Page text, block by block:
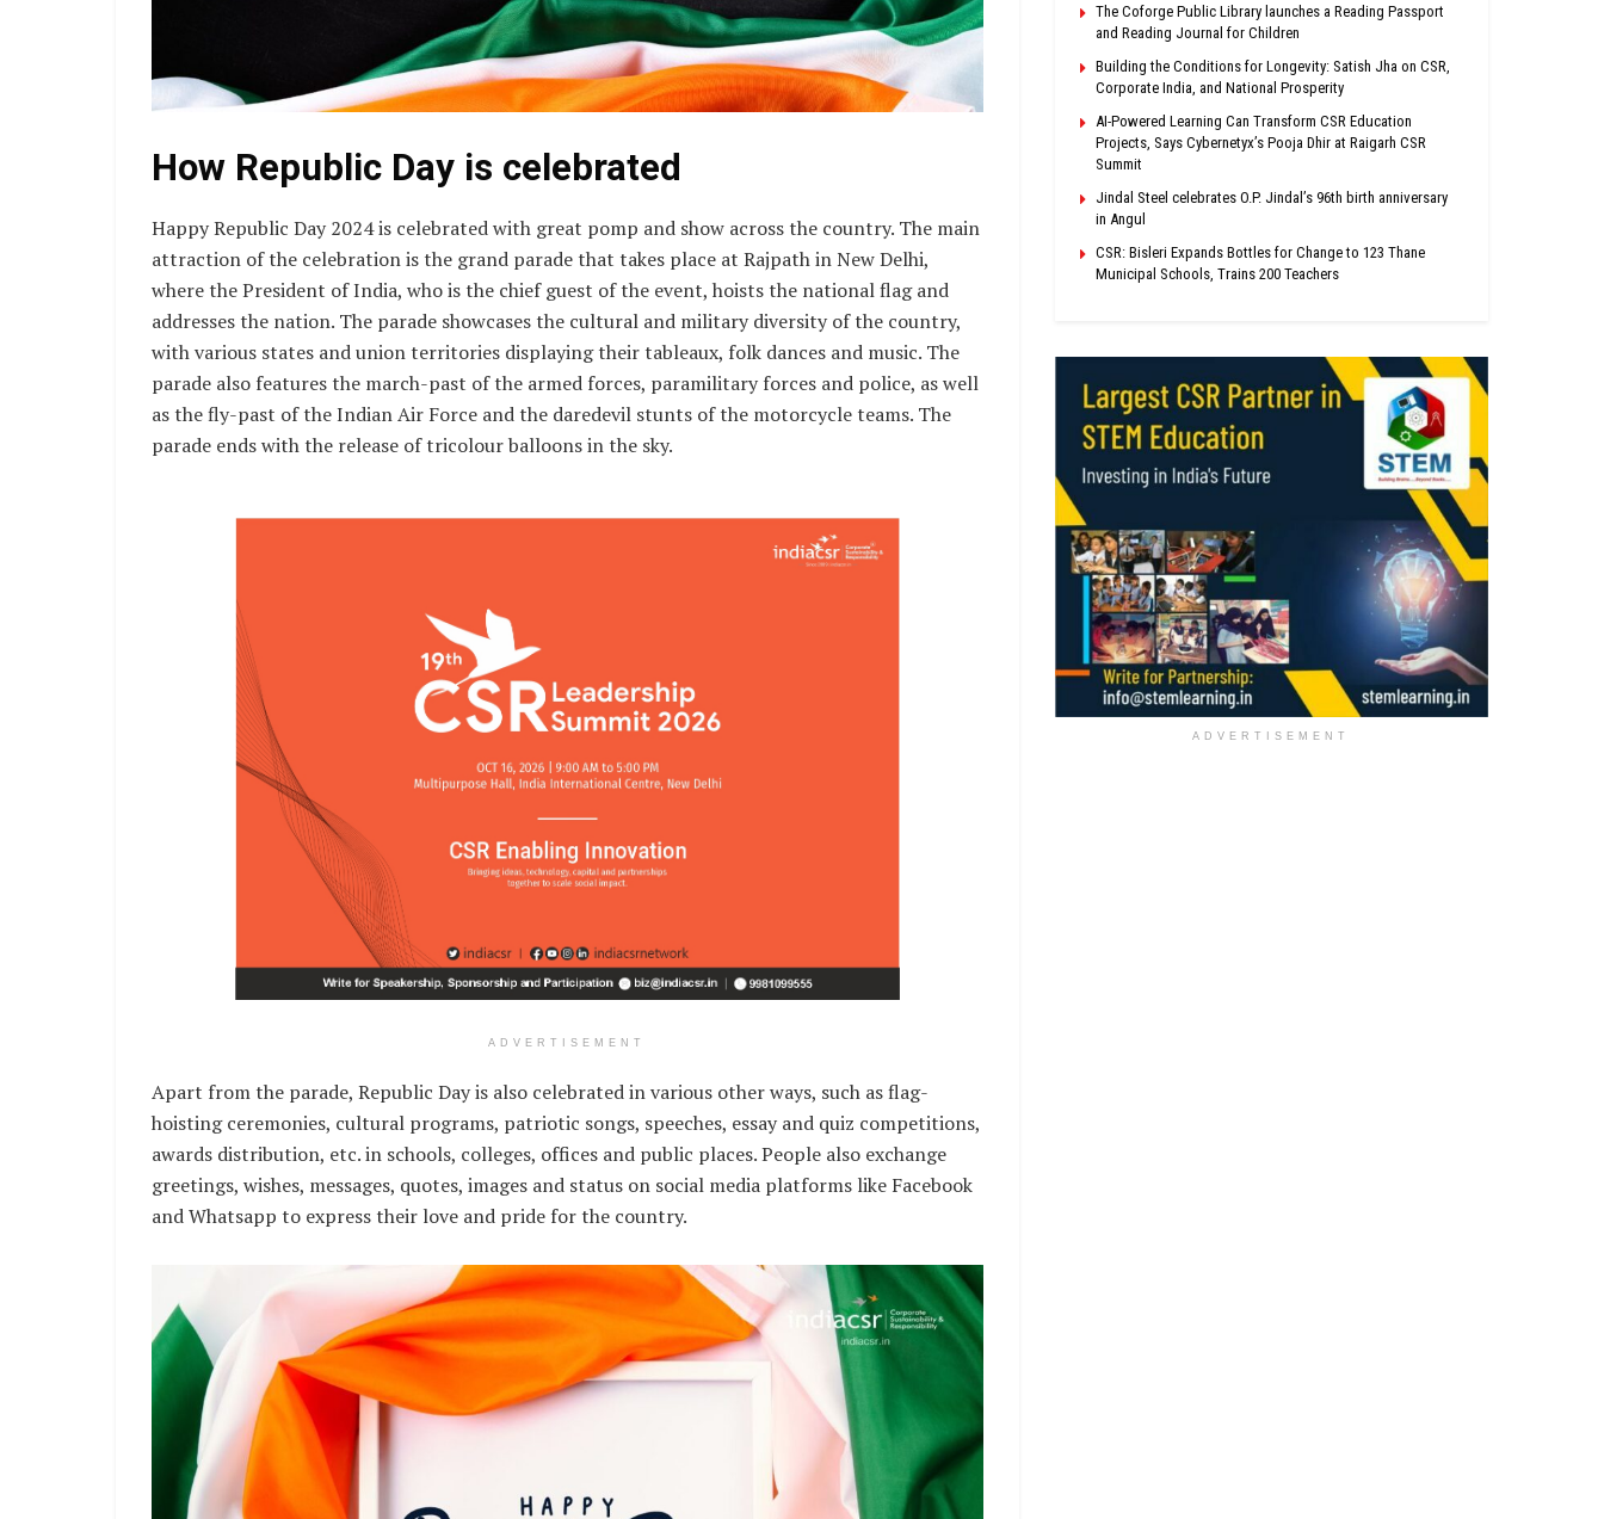
How Republic Day is celebrated
Happy Republic Day 2024 is celebrated with great pomp and show across the country. The main
attraction of the celebration is the grand parade that takes place at Rajpath in New Delhi,
where the President of India, who is the chief guest of the event, hoists the national flag and
addresses the nation. The parade showcases the cultural and military diversity of the country,
with various states and union territories displaying their tableaux, folk dances and music. The
parade also features the march-past of the armed forces, paramilitary forces and police, as well
as the fly-past of the Indian Air Force and the daredevil stunts of the motorcycle teams. The
parade ends with the release of tricolour balloons in the sky.
ADVERTISEMENT
Apart from the parade, Republic Day is also celebrated in various other ways, such as flag-
hoisting ceremonies, cultural programs, patriotic songs, speeches, essay and quiz competitions,
awards distribution, etc. in schools, colleges, offices and public places. People also exchange
greetings, wishes, messages, quotes, images and status on social media platforms like Facebook
and Whatsapp to express their love and pride for the country.
The Coforge Public Library launches a Reading Passport
and Reading Journal for Children
Building the Conditions for Longevity: Satish Jha on CSR,
Corporate India, and National Prosperity
AI-Powered Learning Can Transform CSR Education
Projects, Says Cybernetyx’s Pooja Dhir at Raigarh CSR
Summit
Jindal Steel celebrates O.P. Jindal’s 96th birth anniversary
in Angul
CSR: Bisleri Expands Bottles for Change to 123 Thane
Municipal Schools, Trains 200 Teachers
ADVERTISEMENT